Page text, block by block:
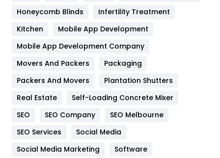
Heating and Cooling
Home
Hotel
Industries
Jobs
Honeycomb Blinds
Infertility Treatment
Kitchen
Mobile App Development
Mobile App Development Company
Movers And Packers
Packaging
Packers And Movers
Plantation Shutters
Real Estate
Self-Loading Concrete Mixer
SEO
SEO Company
SEO Melbourne
SEO Services
Social Media
Social Media Marketing
Software